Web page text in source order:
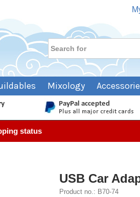
Mixology
status
USB Car
Product no.: B70-74